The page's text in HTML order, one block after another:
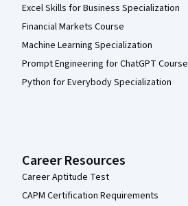
Excel Skills for Business Specialization
Financial Markets Course
Machine Learning Specialization
Prompt Engineering for ChatGPT Course
Python for Everybody Specialization
Career Resources
Career Aptitude Test
CAPM Certification Requirements